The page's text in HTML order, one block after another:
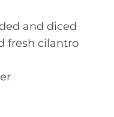
and diced
fresh cilantro